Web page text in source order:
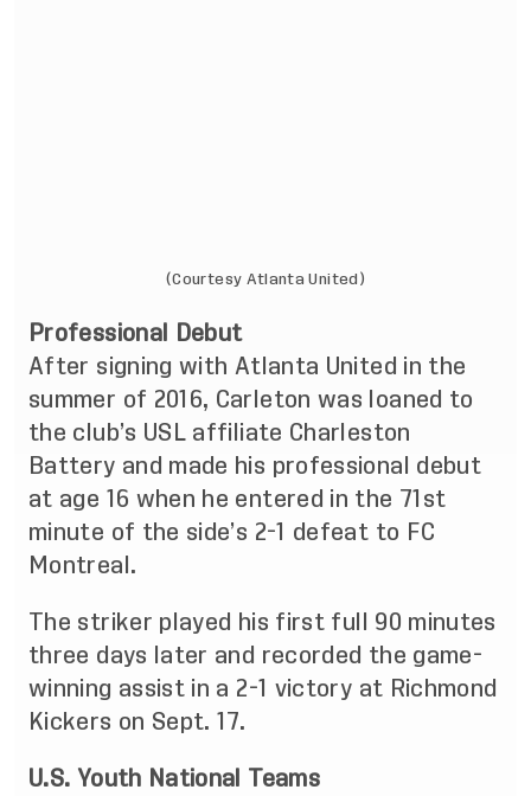
(Courtesy Atlanta United)
Professional Debut
After signing with Atlanta United in the
summer of 2016, Carleton was loaned to
the club’s USL affiliate Charleston
Battery and made his professional debut
at age 16 when he entered in the 71st
minute of the side’s 2-1 defeat to FC
Montreal.
The striker played his first full 90 minutes
three days later and recorded the game-
winning assist in a 2-1 victory at Richmond
Kickers on Sept. 17.
U.S. Youth National Teams